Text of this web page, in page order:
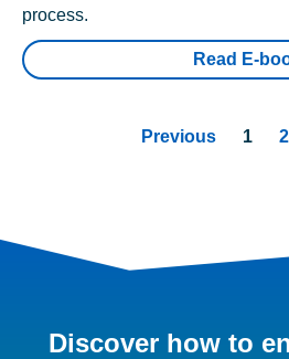
process.
Read E-
Previous 1 2
Discover how to